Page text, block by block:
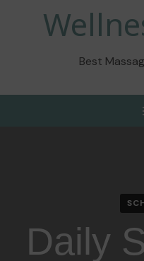
Best
Daily